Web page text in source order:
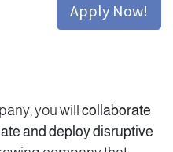
Apply Now!
you will collaborate
and deploy disruptive